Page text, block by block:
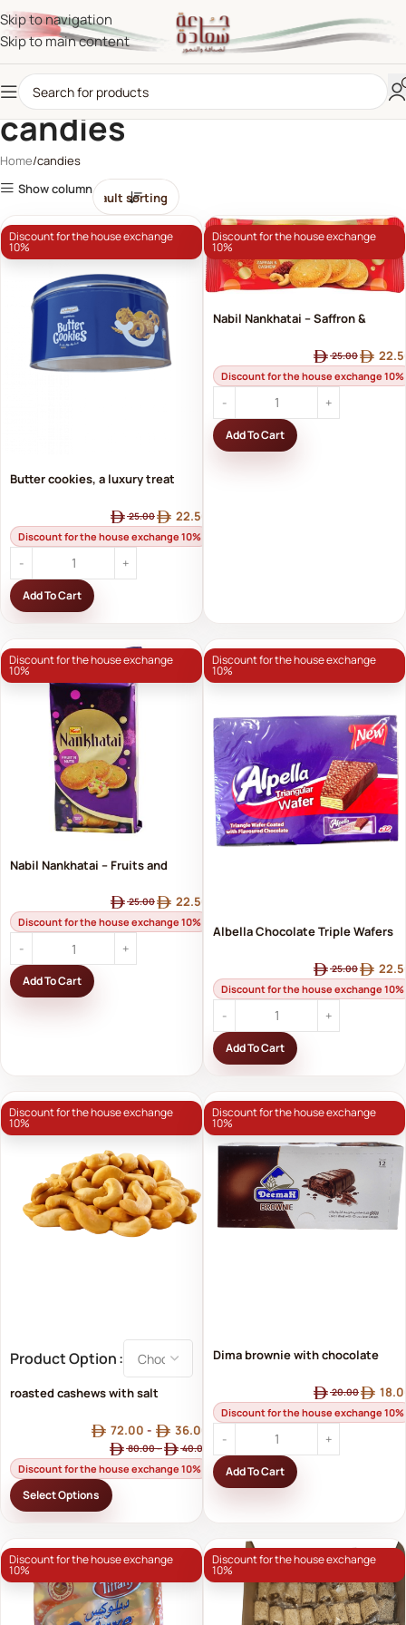
Skip to navigation
Skip to main content
candies
Home candies
Show column
Discount for the house exchange
10%
Butter cookies, a luxury treat
25.00 22.50
Discount for the house exchange 10%
Add To Cart
Discount for the house exchange
10%
Nabil Nankhatai – Saffron &
with Oriental Flavors
25.00
Discount for the house exchange 10%
Add To Cart
Discount for the house exchange
10%
Nabil Nankhatai – Fruits and
with Fruits and Nuts
25.00 22.50
Discount for the house exchange 10%
Add To Cart
Discount for the house exchange
10%
Albella Chocolate Triple Wafers
Pieces
25.00
Discount for the house exchange 10%
Add To Cart
Discount for the house exchange
10%
Product Option
roasted cashews with salt
40.00
-
80.00
36.00
-
72.00
Discount for the house exchange 10%
Select Options
Discount for the house exchange
10%
Dima brownie with chocolate
20.00
Discount for the house exchange 10%
Add To Cart
Discount for the house exchange
10%
Discount for the house exchange
10%